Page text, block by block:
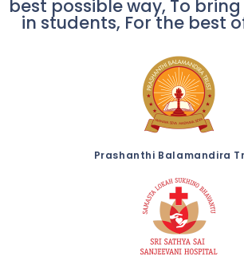
best possible way, To
in students, For the best
Prashanthi Balamandira